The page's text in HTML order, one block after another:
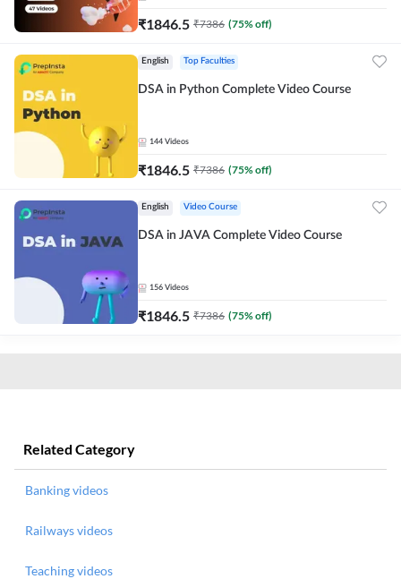
₹1846.5 ₹7386 (75% off)
English Top Faculties
DSA in Python Complete Video Course
144 Videos
₹1846.5 ₹7386 (75% off)
English Video Course
DSA in JAVA Complete Video Course
156 Videos
₹1846.5 ₹7386 (75% off)
Related Category
Banking videos
Railways videos
Teaching videos